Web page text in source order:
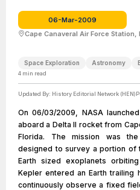
06-Mar-2009
Cape Canaveral Air Force Station,
Space Exploration Astronomy
4 min read
Updated By: History Editorial Network (HEN)
On 06/03/2009, NASA
aboard a Delta II rocket from
Florida. The mission was
designed to survey a portion of
Earth sized exoplanets
Kepler entered an Earth trailing
continuously observe a fixed